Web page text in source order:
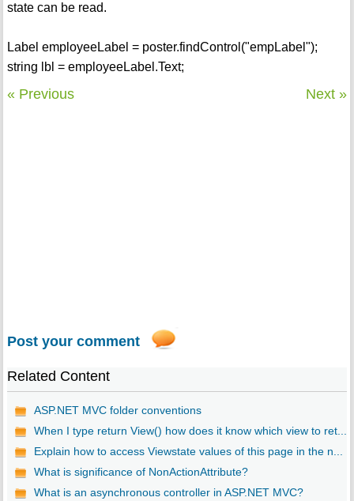
state can be read.
Label employeeLabel = poster.findControl("empLabel");
string lbl = employeeLabel.Text;
« Previous Next »
Post your comment
Related Content
ASP.NET MVC folder conventions
When I type return View() how does it know which view to ret...
Explain how to access Viewstate values of this page in the n...
What is significance of NonActionAttribute?
What is an asynchronous controller in ASP.NET MVC?